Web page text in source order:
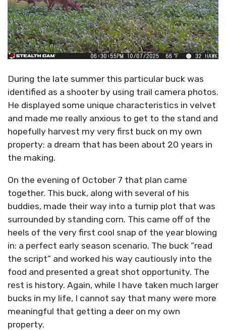
During the late summer this particular buck was
identified as a shooter by using trail camera photos.
He displayed some unique characteristics in velvet
and made me really anxious to get to the stand and
hopefully harvest my very first buck on my own
property: a dream that has been about 20 years in
the making.
On the evening of October 7 that plan came
together. This buck, along with several of his
buddies, made their way into a turnip plot that was
surrounded by standing corn. This came off of the
heels of the very first cool snap of the year blowing
in: a perfect early season scenario. The buck “read
the script” and worked his way cautiously into the
food and presented a great shot opportunity. The
rest is history. Again, while I have taken much larger
bucks in my life, I cannot say that many were more
meaningful that getting a deer on my own
property.